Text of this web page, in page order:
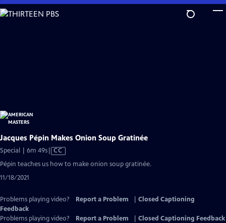
Skip
to
Jacques Pépin Makes Onion Soup Gratinée
Special | 6m 49sVideo
has
CC
Pépin teaches us how to make onion soup gratinée.
11/18/2021
Problems playing video? Report a Problem
Closed Captioning
Feedback
Problems playing video?
Report a Problem
Closed Captioning Feedback